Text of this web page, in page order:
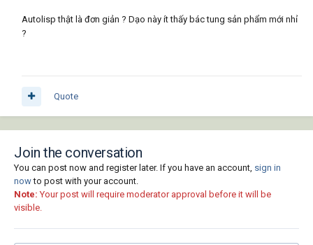
Autolisp thật là đơn giản ? Dạo này ít thấy bác tung sản phẩm mới nhỉ
?
Quote
Join the conversation
You can post now and register later. If you have an account, sign in
nowto post with your account.
Note: Your post will require moderator approval before it will be
visible.